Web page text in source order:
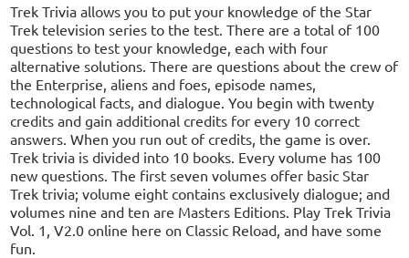
Trek Trivia allows you to put your knowledge of the Star
Trek television series to the test. There are a total of 100
questions to test your knowledge, each with four
alternative solutions. There are questions about the crew of
the Enterprise, aliens and foes, episode names,
technological facts, and dialogue. You begin with twenty
credits and gain additional credits for every 10 correct
answers. When you run out of credits, the game is over.
Trek trivia is divided into 10 books. Every volume has 100
new questions. The first seven volumes offer basic Star
Trek trivia; volume eight contains exclusively dialogue; and
volumes nine and ten are Masters Editions. Play Trek Trivia
Vol. 1, V2.0 online here on Classic Reload, and have some
fun.